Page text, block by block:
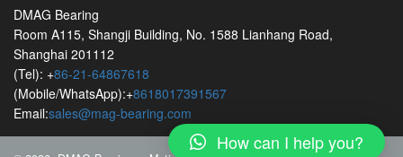
DMAG Bearing
Room A115, Shangji Building, No. 1588 Lianhang Road,
Shanghai 201112
(Tel): +86-21-64867618
(Mobile/WhatsApp):+8618017391567
Email:sales@mag-bearing.com
How can I help you?